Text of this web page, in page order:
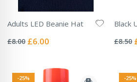
Adults LED Beanie Hat
0%
£8.00 Special
£6.00
Black
0%
£8.50
-25% -25%